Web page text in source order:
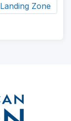
Landing Zone